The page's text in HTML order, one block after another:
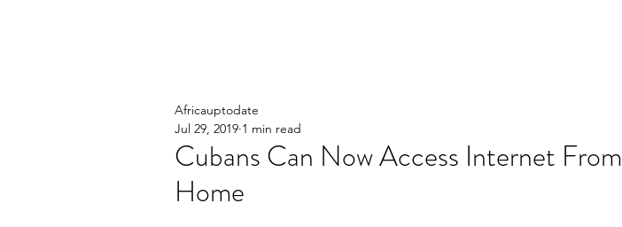
Cubans Can Now Access Internet From
Home
Africauptodate
Jul 29, 2019 1 min read